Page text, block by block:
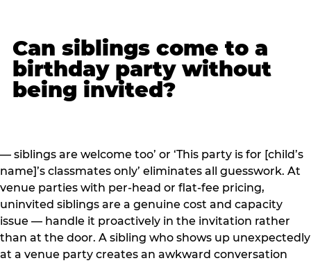
Can siblings come to a
birthday party without
being invited?
— siblings are welcome too’ or ‘This party is for [child’s
name]’s classmates only’ eliminates all guesswork. At
venue parties with per-head or flat-fee pricing,
uninvited siblings are a genuine cost and capacity
issue — handle it proactively in the invitation rather
than at the door. A sibling who shows up unexpectedly
at a venue party creates an awkward conversation